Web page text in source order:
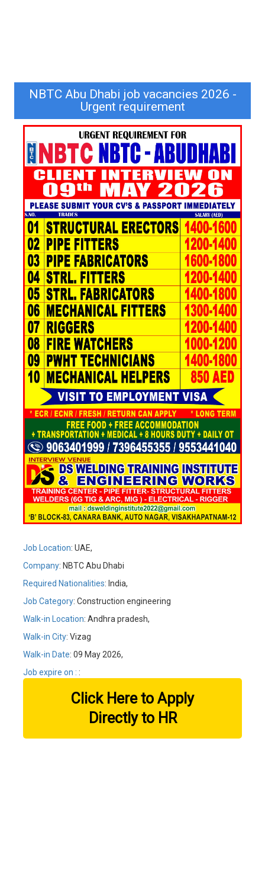
NBTC Abu Dhabi job vacancies 2026 -
Urgent requirement
Job Location: UAE,
Company: NBTC Abu Dhabi
Required Nationalities: India,
Job Category: Construction engineering
Walk-in Location: Andhra pradesh,
Walk-in City: Vizag
Walk-in Date: 09 May 2026,
Job expire on : :
Click Here to Apply
Directly to HR